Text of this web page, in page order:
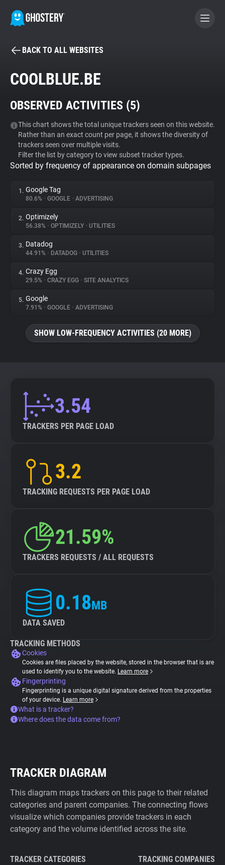
BECOME A CONTRIBUTOR
Tracker & Ad Blocker
WhoTracks.Me
Privacy Digest
About
Trackers
Websites
Explorer
BACK TO ALL WEBSITES
COOLBLUE.BE
OBSERVED ACTIVITIES (5)
This chart shows the total unique trackers seen on this website.
Rather than an exact count per page, it shows the diversity of
trackers seen over multiple visits.
Filter the list by category to view subset tracker types.
Sorted by frequency of appearance on domain subpages
1. Google Tag
80.6% • GOOGLE • ADVERTISING
2. Optimizely
56.38% • OPTIMIZELY • UTILITIES
3. Datadog
44.91% • DATADOG • UTILITIES
4. Crazy Egg
29.5% • CRAZY EGG • SITE ANALYTICS
5. Google
7.91% • GOOGLE • ADVERTISING
SHOW LOW-FREQUENCY ACTIVITIES (20 MORE)
3.54
TRACKERS PER PAGE LOAD
3.2
TRACKING REQUESTS PER PAGE LOAD
21.59%
TRACKERS REQUESTS / ALL REQUESTS
0.18MB
DATA SAVED
TRACKING METHODS
Cookies
Cookies are files placed by the website, stored in the browser that is are
used to identify you to the website. Learn more
Fingerprinting
Fingerprinting is a unique digital signature derived from the properties
of your device. Learn more
What is a tracker?
Where does the data come from?
TRACKER DIAGRAM
This diagram maps trackers on this page to their related
categories and parent companies. The connecting flows
visualize which companies provide trackers in each
category and the volume identified across the site.
TRACKER CATEGORIES TRACKING COMPANIES